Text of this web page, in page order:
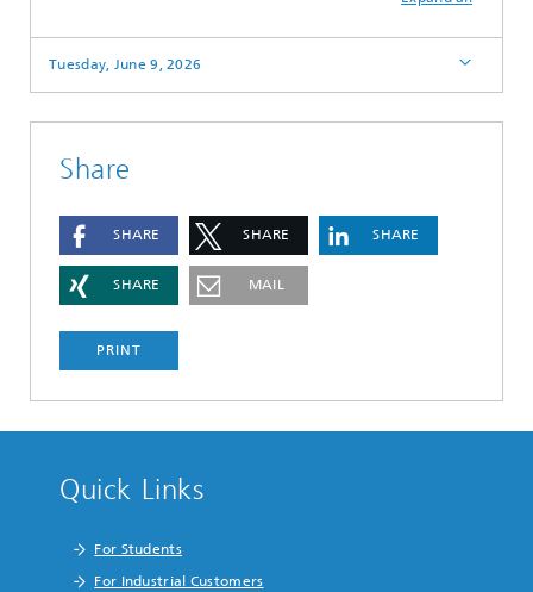
Tuesday, June 9, 2026
Share
SHARE SHARE SHARE
SHARE MAIL
PRINT
Quick Links
For Students
For Industrial Customers